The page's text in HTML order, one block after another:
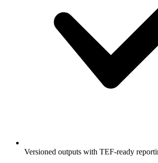
Versioned outputs with TEF-ready